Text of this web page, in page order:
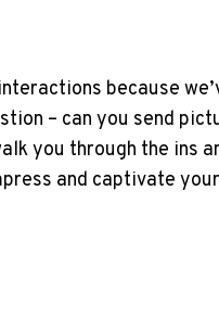
because
– can you send
you through the ins
and captivate